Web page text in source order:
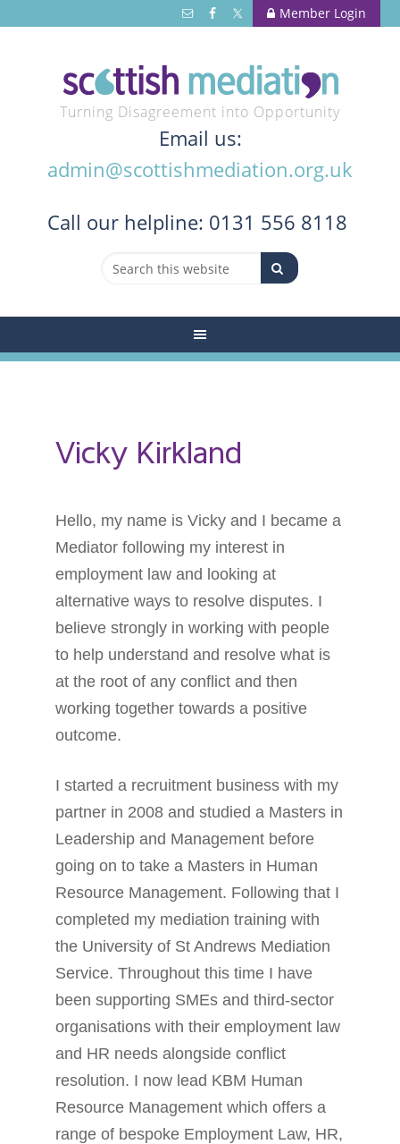
Member Login
Turning Disagreement into Opportunity
Email us:
admin@scottishmediation.org.uk
Call our helpline: 0131 556 8118
Vicky Kirkland
Hello, my name is Vicky and I became a
Mediator following my interest in
employment law and looking at
alternative ways to resolve disputes. I
believe strongly in working with people
to help understand and resolve what is
at the root of any conflict and then
working together towards a positive
outcome.
I started a recruitment business with my
partner in 2008 and studied a Masters in
Leadership and Management before
going on to take a Masters in Human
Resource Management. Following that I
completed my mediation training with
the University of St Andrews Mediation
Service. Throughout this time I have
been supporting SMEs and third-sector
organisations with their employment law
and HR needs alongside conflict
resolution. I now lead KBM Human
Resource Management which offers a
range of bespoke Employment Law, HR,